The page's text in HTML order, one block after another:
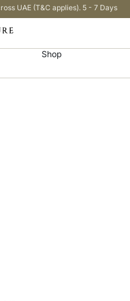
UAE (T&C applies). 5 - 7 Days
Shop